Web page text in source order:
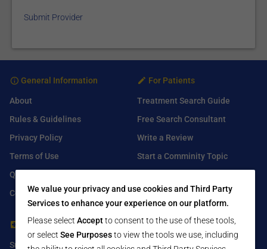
Submit Provider
General Information
About
Rules & Guidelines
Privacy Policy
Terms of Use
Q&A
Contact Us
For Patients
Treatment Search Guide
Free Search Consultant
Write a Review
Start a Comminity Topic
For Healthcare Providers
Submit Free Listing
Find Us On
Facebook
We value your privacy and use cookies and Third Party
Services to enhance your experience on our platform.
Please select Acceptto consent to the use of these tools,
or select See Purposesto view the tools we use, including